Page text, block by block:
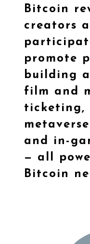
Bitcoin
creators
promote
building
film and
ticketing,
and in-
— all
Bitcoin